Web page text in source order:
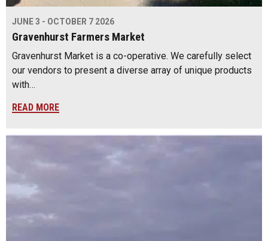
JUNE 3 - OCTOBER 7 2026
Gravenhurst Farmers Market
Gravenhurst Market is a co-operative. We carefully select
our vendors to present a diverse array of unique products
with…
READ MORE